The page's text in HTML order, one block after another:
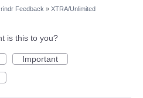
Feedback » XTRA/Unlimited
is this to you?
Important